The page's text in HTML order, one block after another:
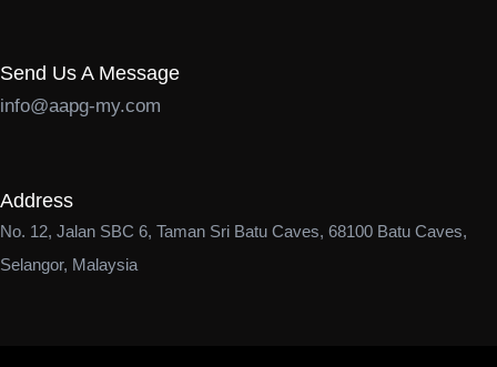
Send Us A Message
info@aapg-my.com
Address
No. 12, Jalan SBC 6, Taman Sri Batu Caves, 68100 Batu Caves,
Selangor, Malaysia